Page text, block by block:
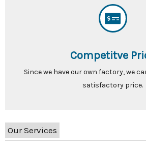
Competitve
Since we have our own factory, we
satisfactory price.
Our Services